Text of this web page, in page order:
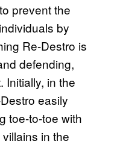
prevent the
by
Re-Destro is
defending,
Initially, in the
easily
toe-to-toe with
in the